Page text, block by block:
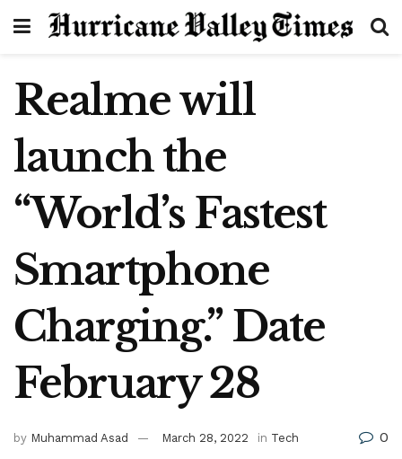
Realme will
launch the
“World’s Fastest
Smartphone
Charging.” Date
February 28
by Muhammad Asad March 28, 2022 in Tech 0